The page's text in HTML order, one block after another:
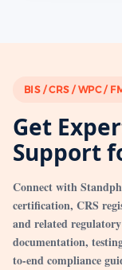
BIS / CRS / WPC /
Get
Support
Connect with
certification, CRS
and related
documentation,
to-end compliance